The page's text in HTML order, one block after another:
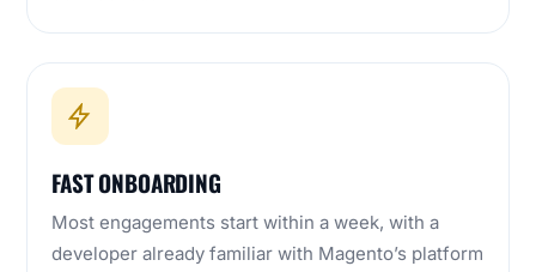
FAST ONBOARDING
Most engagements start within a week, with a
developer already familiar with Magento’s platform